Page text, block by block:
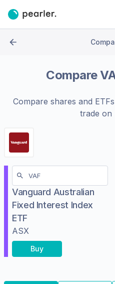
Compare
Compare shares and
trade on
Vanguard Australian
Fixed Interest Index
ETF
ASX
Buy